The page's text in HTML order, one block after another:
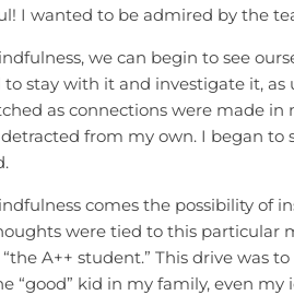
I wanted to be admired by the
we can begin to see
stay with it and investigate it, as
as connections were made in
from my own. I began to
comes the possibility of
were tied to this particular
A++ student.” This drive was
“good” kid in my family, even